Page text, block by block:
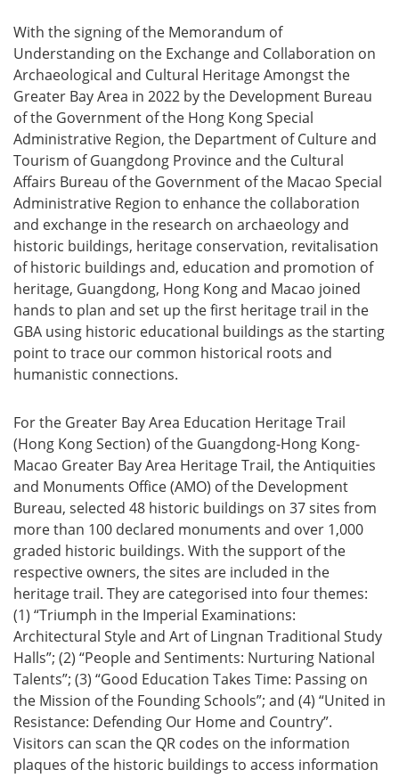
With the signing of the Memorandum of
Understanding on the Exchange and Collaboration on
Archaeological and Cultural Heritage Amongst the
Greater Bay Area in 2022 by the Development Bureau
of the Government of the Hong Kong Special
Administrative Region, the Department of Culture and
Tourism of Guangdong Province and the Cultural
Affairs Bureau of the Government of the Macao Special
Administrative Region to enhance the collaboration
and exchange in the research on archaeology and
historic buildings, heritage conservation, revitalisation
of historic buildings and, education and promotion of
heritage, Guangdong, Hong Kong and Macao joined
hands to plan and set up the first heritage trail in the
GBA using historic educational buildings as the starting
point to trace our common historical roots and
humanistic connections.
For the Greater Bay Area Education Heritage Trail
(Hong Kong Section) of the Guangdong-Hong Kong-
Macao Greater Bay Area Heritage Trail, the Antiquities
and Monuments Office (AMO) of the Development
Bureau, selected 48 historic buildings on 37 sites from
more than 100 declared monuments and over 1,000
graded historic buildings. With the support of the
respective owners, the sites are included in the
heritage trail. They are categorised into four themes:
(1) “Triumph in the Imperial Examinations:
Architectural Style and Art of Lingnan Traditional Study
Halls”; (2) “People and Sentiments: Nurturing National
Talents”; (3) “Good Education Takes Time: Passing on
the Mission of the Founding Schools”; and (4) “United in
Resistance: Defending Our Home and Country”.
Visitors can scan the QR codes on the information
plaques of the historic buildings to access information